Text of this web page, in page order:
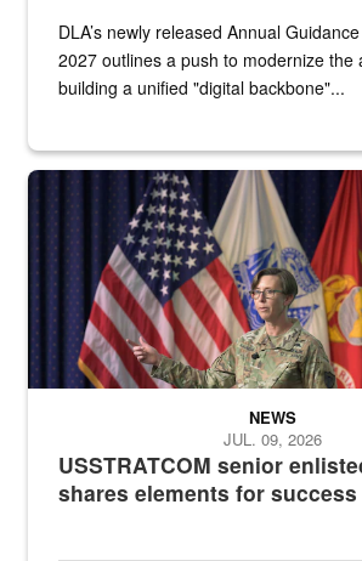
DLA’s newly released Annual
2027 outlines a push to modernize the
building a unified "digital backbone"...
A female Army soldier stands on a stage
USSTRATCOM senior
shares elements for success
NEWS
JUL. 09, 2026